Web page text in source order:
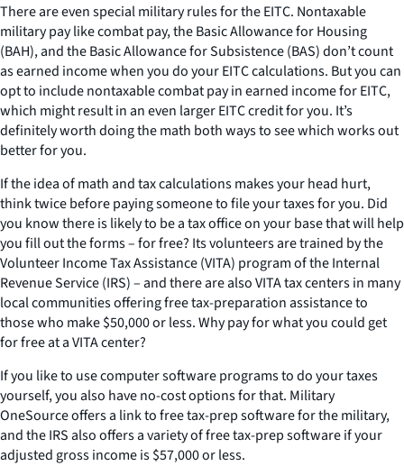
There are even special military rules for the EITC. Nontaxable
military pay like combat pay, the Basic Allowance for Housing
(BAH), and the Basic Allowance for Subsistence (BAS) don’t count
as earned income when you do your EITC calculations. But you can
opt to include nontaxable combat pay in earned income for EITC,
which might result in an even larger EITC credit for you. It’s
definitely worth doing the math both ways to see which works out
better for you.
If the idea of math and tax calculations makes your head hurt,
think twice before paying someone to file your taxes for you. Did
you know there is likely to be a tax office on your base that will help
you fill out the forms – for free? Its volunteers are trained by the
Volunteer Income Tax Assistance (VITA) program of the Internal
Revenue Service (IRS) – and there are also VITA tax centers in many
local communities offering free tax-preparation assistance to
those who make $50,000 or less. Why pay for what you could get
for free at a VITA center?
If you like to use computer software programs to do your taxes
yourself, you also have no-cost options for that. Military
OneSource offers a link to free tax-prep software for the military,
and the IRS also offers a variety of free tax-prep software if your
adjusted gross income is $57,000 or less.